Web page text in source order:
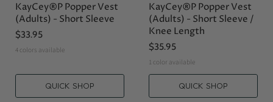
KayCey®P Popper Vest
(Adults) - Short Sleeve
$33.95
4 colors available
QUICK SHOP
KayCey®P Popper Vest
(Adults) - Short Sleeve /
Knee Length
$35.95
1 color available
QUICK SHOP